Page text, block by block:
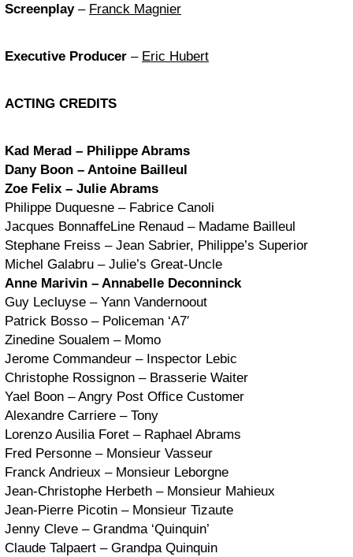
Screenplay– Franck Magnier
Executive Producer – Eric Hubert
ACTING CREDITS
Kad Merad – Philippe Abrams
Dany Boon – Antoine Bailleul
Zoe Felix – Julie Abrams
Philippe Duquesne – Fabrice Canoli
Jacques BonnaffeLine Renaud – Madame Bailleul
Stephane Freiss – Jean Sabrier, Philippe’s Superior
Michel Galabru – Julie’s Great-Uncle
Anne Marivin – Annabelle Deconninck
Guy Lecluyse – Yann Vandernoout
Patrick Bosso – Policeman ‘A7′
Zinedine Soualem – Momo
Jerome Commandeur – Inspector Lebic
Christophe Rossignon – Brasserie Waiter
Yael Boon – Angry Post Office Customer
Alexandre Carriere – Tony
Lorenzo Ausilia Foret – Raphael Abrams
Fred Personne – Monsieur Vasseur
Franck Andrieux – Monsieur Leborgne
Jean-Christophe Herbeth – Monsieur Mahieux
Jean-Pierre Picotin – Monsieur Tizaute
Jenny Cleve – Grandma ‘Quinquin’
Claude Talpaert – Grandpa Quinquin